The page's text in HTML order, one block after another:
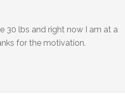
30 lbs and right now I am at a
for the motivation.